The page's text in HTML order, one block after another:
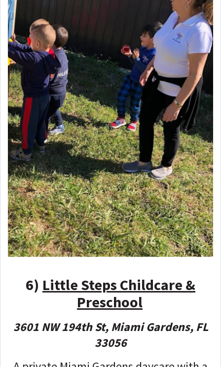
6) Little Steps Childcare &
Preschool
3601 NW 194th St, Miami Gardens, FL
33056